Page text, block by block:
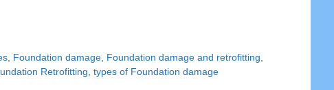
Foundation damage Foundation damage and retrofitting
Retrofitting ,types of Foundation damage